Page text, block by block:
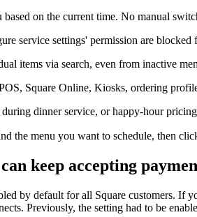
on the current time. No manual
service settings' permission are
items via search, even from inactive
Square Online, Kiosks, ordering
dinner service, or happy-hour
the menu you want to schedule, then
keep accepting
by default for all Square customers. If
Previously, the setting had to be